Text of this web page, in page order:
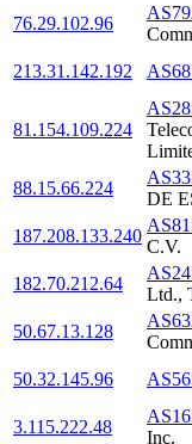
76.29.102.96
213.31.142.192
81.154.109.224
88.15.66.224
DE
187.208.133.240
C.V.
182.70.212.64
Ltd.,
50.67.13.128
50.32.145.96
3.115.222.48
Inc.